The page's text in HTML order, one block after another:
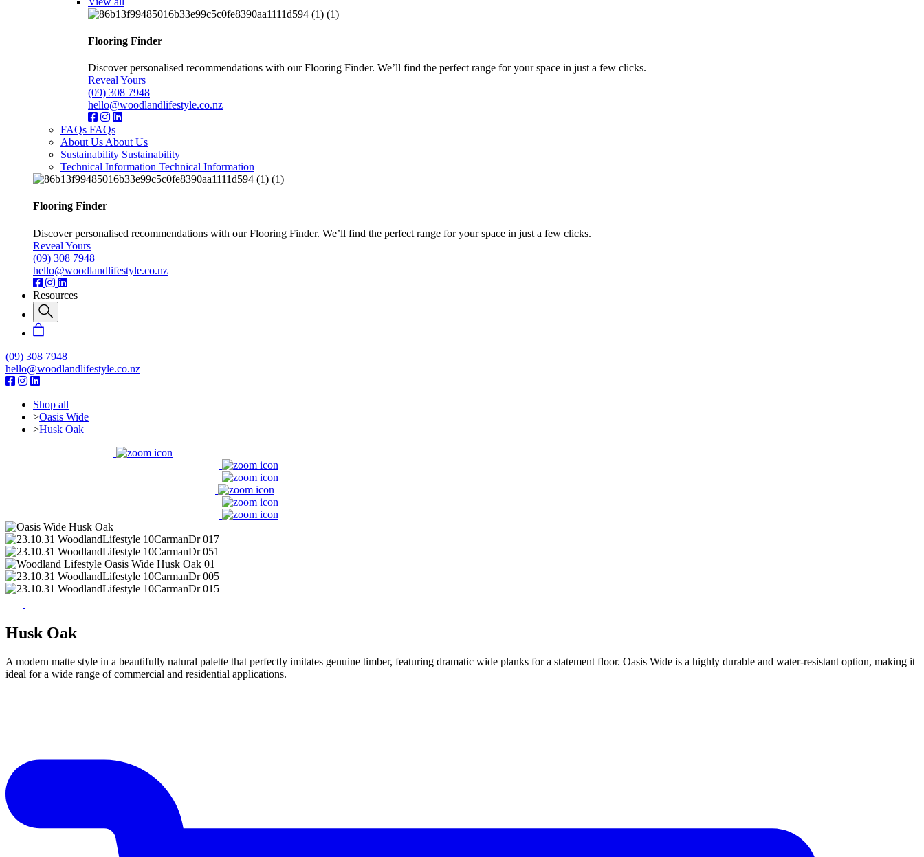
Flooring Finder
Discover personalised recommendations with our Flooring Finder. We’ll find the perfect range for your space in just a few clicks.
Reveal Yours
(09) 308 7948
hello@woodlandlifestyle.co.nz
FAQs FAQs
About Us About Us
Sustainability Sustainability
Technical Information Technical Information
Flooring Finder
Discover personalised recommendations with our Flooring Finder. We’ll find the perfect range for your space in just a few clicks.
Reveal Yours
(09) 308 7948
hello@woodlandlifestyle.co.nz
Resources
(09) 308 7948
hello@woodlandlifestyle.co.nz
Shop all
>Oasis Wide
>Husk Oak
Husk Oak
A modern matte style in a beautifully natural palette that perfectly imitates genuine timber, featuring dramatic wide planks for a statement floor. Oasis Wide is a highly durable and water-resistant option, making it
ideal for a wide range of commercial and residential applications.